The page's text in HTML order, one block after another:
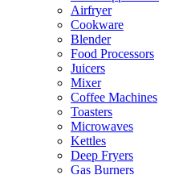
Airfryer
Cookware
Blender
Food Processors
Juicers
Mixer
Coffee Machines
Toasters
Microwaves
Kettles
Deep Fryers
Gas Burners